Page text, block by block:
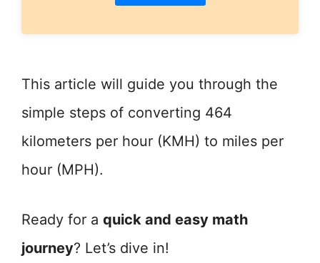
This article will guide you through the
simple steps of converting 464
kilometers per hour (KMH) to miles per
hour (MPH).
Ready for a quick and easy math
journey? Let’s dive in!